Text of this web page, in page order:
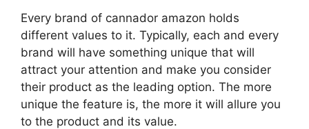
Every brand of cannador amazon holds
different values to it. Typically, each and every
brand will have something unique that will
attract your attention and make you consider
their product as the leading option. The more
unique the feature is, the more it will allure you
to the product and its value.